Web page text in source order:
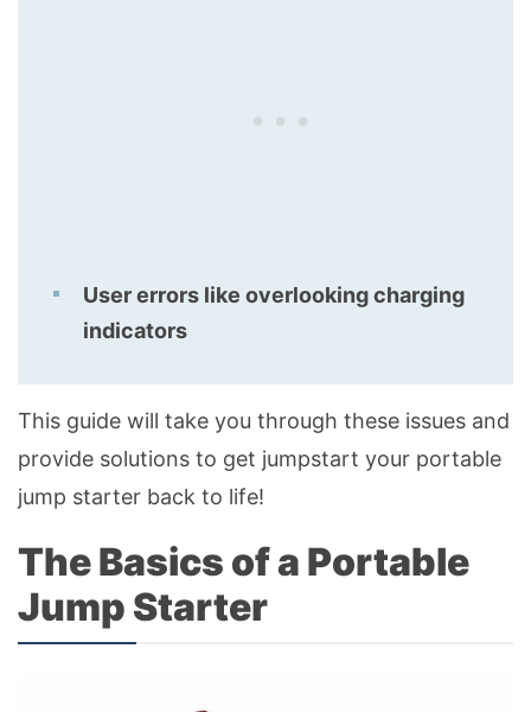
User errors like overlooking charging
indicators
This guide will take you through these issues and
provide solutions to get jumpstart your portable
jump starter back to life!
The Basics of a Portable
Jump Starter